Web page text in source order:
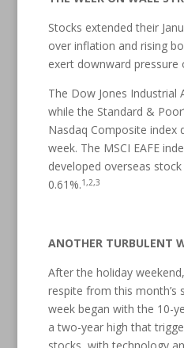
Stocks extended their
over inflation and rising
exert downward pressure
The Dow Jones Industrial
while the Standard &
Nasdaq Composite index
week. The MSCI EAFE
developed overseas
0.61%.1,2,3
ANOTHER TURBULENT
After the holiday
respite from this month’s
week began with the 10-
a two-year high that